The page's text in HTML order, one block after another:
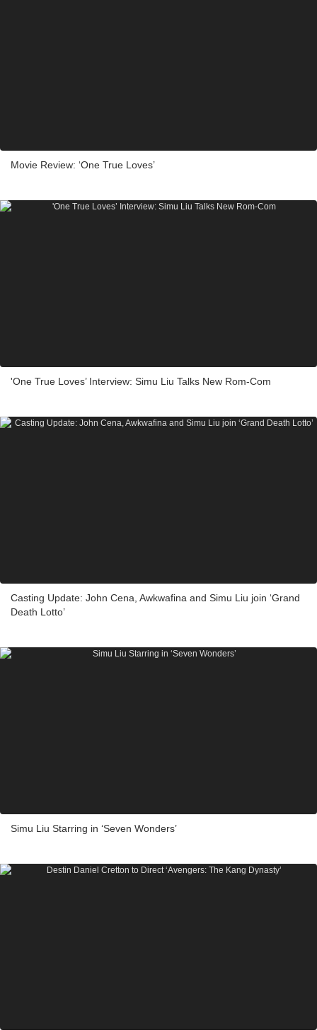
Movie Review: ‘One True Loves’
'One True Loves’ Interview: Simu Liu Talks New Rom-Com
Casting Update: John Cena, Awkwafina and Simu Liu join ‘Grand
Death Lotto’
Simu Liu Starring in ‘Seven Wonders’